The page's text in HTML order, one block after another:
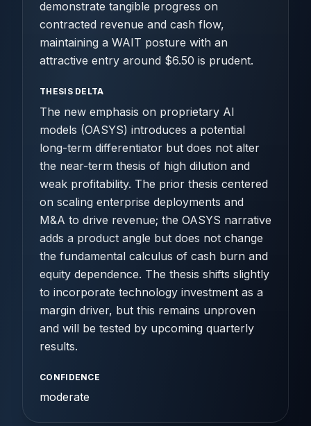
demonstrate tangible progress on
contracted revenue and cash flow,
maintaining a WAIT posture with an
attractive entry around $6.50 is prudent.
THESIS DELTA
The new emphasis on proprietary AI
models (OASYS) introduces a potential
long-term differentiator but does not alter
the near-term thesis of high dilution and
weak profitability. The prior thesis centered
on scaling enterprise deployments and
M&A to drive revenue; the OASYS narrative
adds a product angle but does not change
the fundamental calculus of cash burn and
equity dependence. The thesis shifts slightly
to incorporate technology investment as a
margin driver, but this remains unproven
and will be tested by upcoming quarterly
results.
CONFIDENCE
moderate